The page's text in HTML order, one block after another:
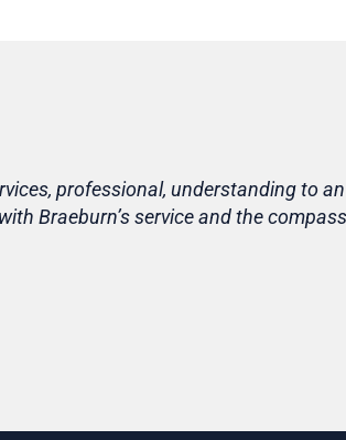
professional, understanding to
Braeburn’s service and the